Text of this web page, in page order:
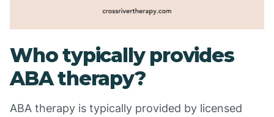
Who typically provides
ABA therapy?
ABA therapy is typically provided by licensed